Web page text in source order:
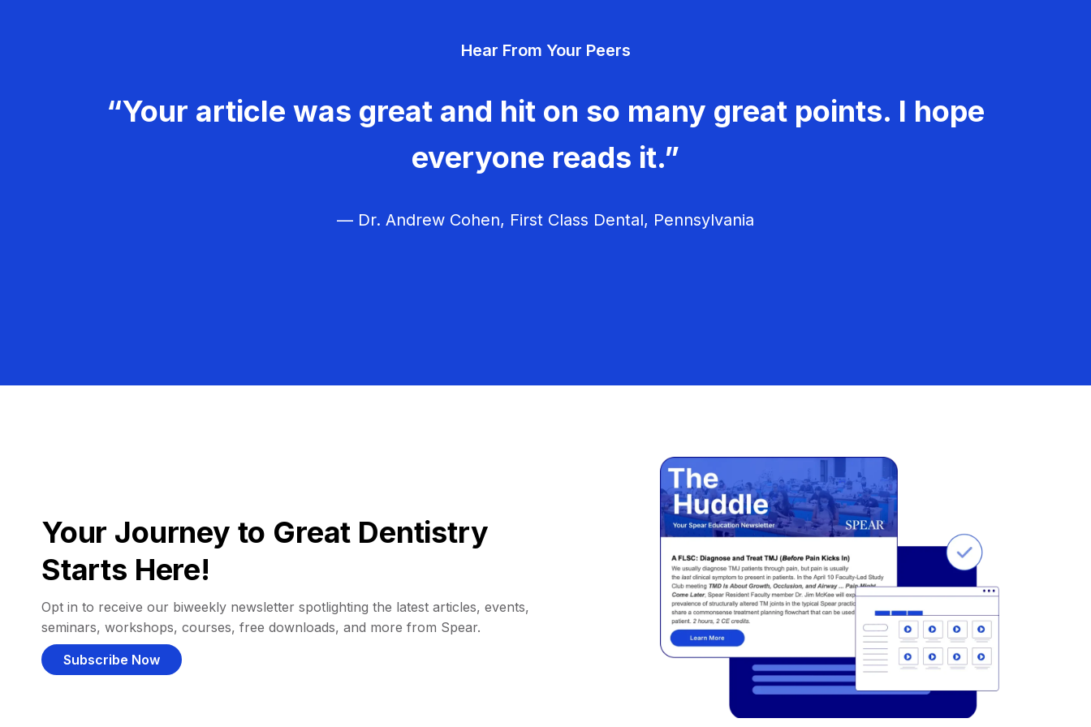
a
t
o
Hear From Your Peers
“Your article was great and hit on so many great points. I hope
everyone reads it.”
— Dr. Andrew Cohen, First Class Dental, Pennsylvania
Your Journey to Great Dentistry
Starts Here!
Opt in to receive our biweekly newsletter spotlighting the latest articles, events,
seminars, workshops, courses, free downloads, and more from Spear.
Subscribe Now